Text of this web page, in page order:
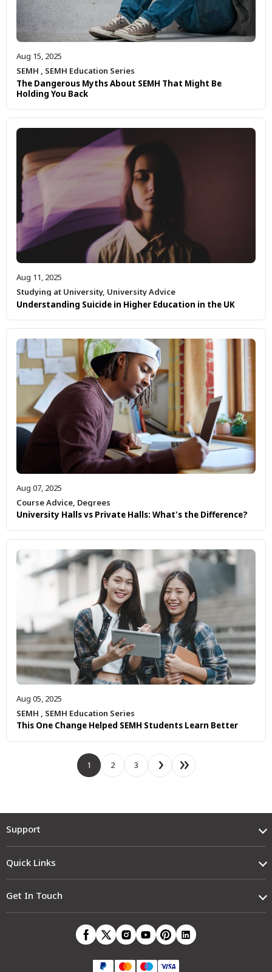
Aug 15, 2025
SEMH , SEMH Education Series
The Dangerous Myths About SEMH That Might Be
Holding You Back
Aug 11, 2025
Studying at University, University Advice
Understanding Suicide in Higher Education in the UK
Aug 07, 2025
Course Advice, Degrees
University Halls vs Private Halls: What's the Difference?
Aug 05, 2025
SEMH , SEMH Education Series
This One Change Helped SEMH Students Learn Better
1 2 3
Support
Quick Links
Get In Touch